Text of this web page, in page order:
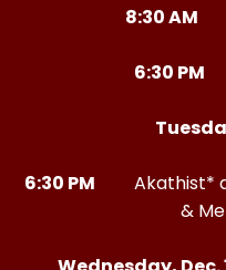
8:30 AM
6:30 PM
6:30 PM
Akathist*
&